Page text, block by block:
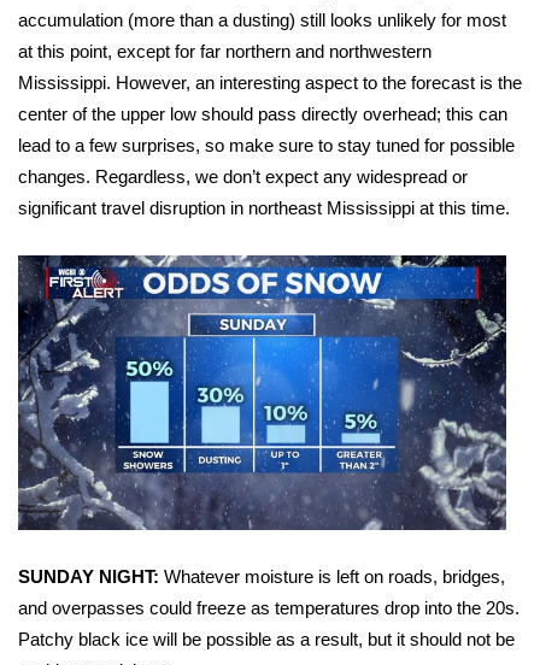
Area Closings
Local River Forecast
WCBI Weather Radios
Weather Whys
Weather Safety Information
Contests
Viewers Choice Awards 2026
2026 March Mayhem 3 in 1
WCBI Cutest Couple 2026
FOX 4 Winter Premieres Giveaway
FOX 4 Premiere Week Giveaway
accumulation (more than a dusting) still looks unlikely for most
at this point, except for far northern and northwestern
Mississippi. However, an interesting aspect to the forecast is the
center of the upper low should pass directly overhead; this can
lead to a few surprises, so make sure to stay tuned for possible
changes. Regardless, we don’t expect any widespread or
significant travel disruption in northeast Mississippi at this time.
SUNDAY NIGHT: Whatever moisture is left on roads, bridges,
and overpasses could freeze as temperatures drop into the 20s.
Patchy black ice will be possible as a result, but it should not be